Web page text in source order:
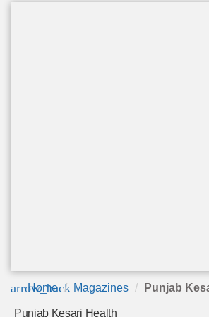
arrow_back
Home Magazines Punjab
Punjab Kesari Health